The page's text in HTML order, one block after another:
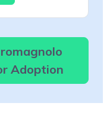
Adoption